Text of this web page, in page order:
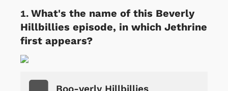
What's the name of this Beverly
Hillbillies episode, in which Jethrine
first appears?
Boo-verly Hillbillies